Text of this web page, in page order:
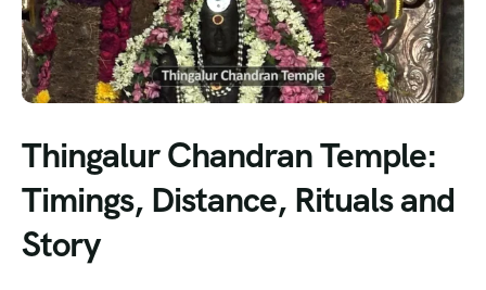
Thingalur Chandran Temple:
Timings, Distance, Rituals and
Story